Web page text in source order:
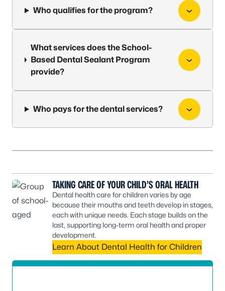
Who qualifies for the program?
What services does the School-
Based Dental Sealant Program
provide?
Who pays for the dental services?
TAKING CARE OF YOUR CHILD’S ORAL HEALTH
Dental health care for children varies by age
because their mouths and teeth develop in stages,
each with unique needs. Each stage builds on the
last, supporting long-term oral health and proper
development.
Learn About Dental Health for Children